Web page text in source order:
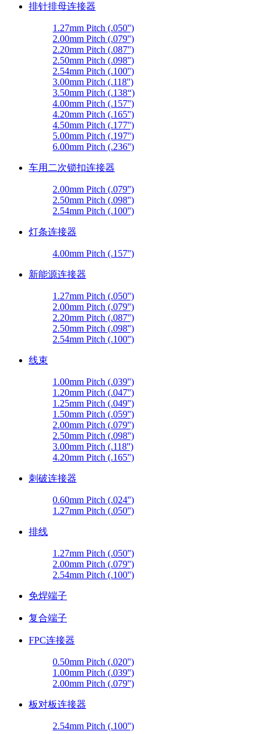
排针排母连接器
1.27mm Pitch (.050'')
2.00mm Pitch (.079'')
2.20mm Pitch (.087'')
2.50mm Pitch (.098'')
2.54mm Pitch (.100'')
3.00mm Pitch (.118'')
3.50mm Pitch (.138“)
4.00mm Pitch (.157'')
4.20mm Pitch (.165'')
4.50mm Pitch (.177'')
5.00mm Pitch (.197'')
6.00mm Pitch (.236'')
车用二次锁扣连接器
2.00mm Pitch (.079'')
2.50mm Pitch (.098'')
2.54mm Pitch (.100'')
灯条连接器
4.00mm Pitch (.157'')
新能源连接器
1.27mm Pitch (.050'')
2.00mm Pitch (.079'')
2.20mm Pitch (.087'')
2.50mm Pitch (.098'')
2.54mm Pitch (.100'')
线束
1.00mm Pitch (.039'')
1.20mm Pitch (.047'')
1.25mm Pitch (.049'')
1.50mm Pitch (.059'')
2.00mm Pitch (.079'')
2.50mm Pitch (.098'')
3.00mm Pitch (.118'')
4.20mm Pitch (.165'')
刺破连接器
0.60mm Pitch (.024'')
1.27mm Pitch (.050'')
排线
1.27mm Pitch (.050'')
2.00mm Pitch (.079'')
2.54mm Pitch (.100'')
免焊端子
复合端子
FPC连接器
0.50mm Pitch (.020'')
1.00mm Pitch (.039'')
2.00mm Pitch (.079'')
板对板连接器
2.54mm Pitch (.100'')